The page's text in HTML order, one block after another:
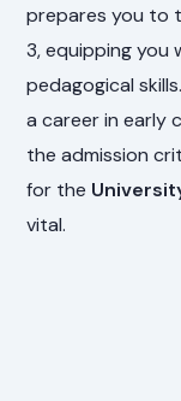
prepares you to
3, equipping you
pedagogical
a career in early
the admission
for the
vital.